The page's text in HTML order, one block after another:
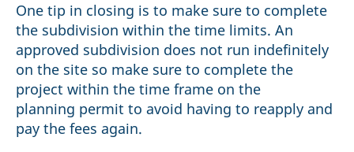
One tip in closing is to make sure to complete
the subdivision within the time limits. An
approved subdivision does not run indefinitely
on the site so make sure to complete the
project within the time frame on the
planning permit to avoid having to reapply and
pay the fees again.